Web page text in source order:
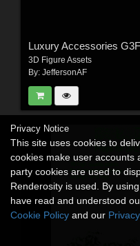
Luxury Accessories G3F
3D Figure Assets
By: JeffersonAF
Privacy Notice
This site uses cookies to
cookies make user accounts
party cookies are used to
Renderosity is used. By
have read and understood
Cookie Policy and our